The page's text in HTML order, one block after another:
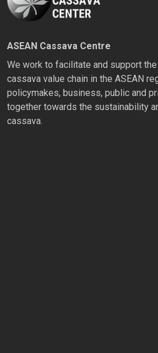
ASEAN Cassava Centre
We work to facilitate and support
cassava value chain in the ASEAN
policymakes, business, public and
together towards the sustainability
cassava.